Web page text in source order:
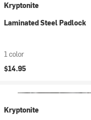
Kryptonite
Laminated Steel Padlock
1 color
$14.95
Kryptonite